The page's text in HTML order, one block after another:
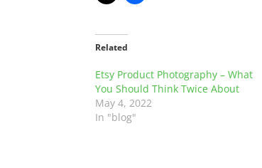
Related
Etsy Product Photography – What
You Should Think Twice About
May 4, 2022
In "blog"